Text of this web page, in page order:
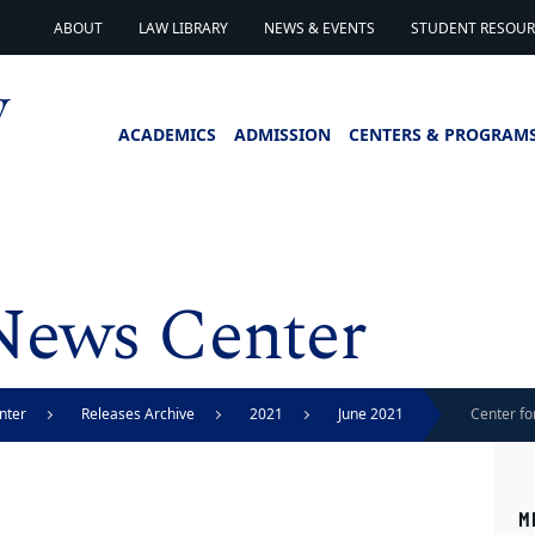
ABOUT LAW LIBRARY NEWS & EVENTS STUDENT
ACADEMICS ADMISSION CENTERS &
Center
Releases Archive 2021 June 2021 Center